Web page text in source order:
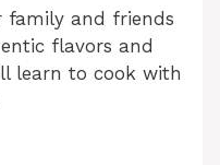
family and friends
flavors and
learn to cook with